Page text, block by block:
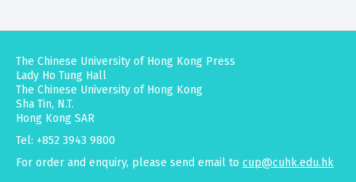
The Chinese University of Hong Kong Press
Lady Ho Tung Hall
The Chinese University of Hong Kong
Sha Tin, N.T.
Hong Kong SAR
Tel: +852 3943 9800
For order and enquiry, please send email to cup@cuhk.edu.hk